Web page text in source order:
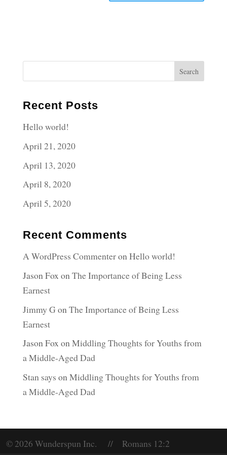
Recent Posts
Hello world!
April 21, 2020
April 13, 2020
April 8, 2020
April 5, 2020
Recent Comments
A WordPress CommenteronHello world!
Jason Fox onThe Importance of Being Less
Earnest
Jimmy G on The Importance of Being Less
Earnest
Jason Fox onMiddling Thoughts for Youths from
a Middle-Aged Dad
Stan says onMiddling Thoughts for Youths from
a Middle-Aged Dad
© 2026 Wunderspun Inc. // Romans 12:2